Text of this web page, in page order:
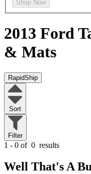
Shop Now
2013 Ford
& Mats
RapidShip
Sort
Filter
1 - 0 of 0 results
Well That's A